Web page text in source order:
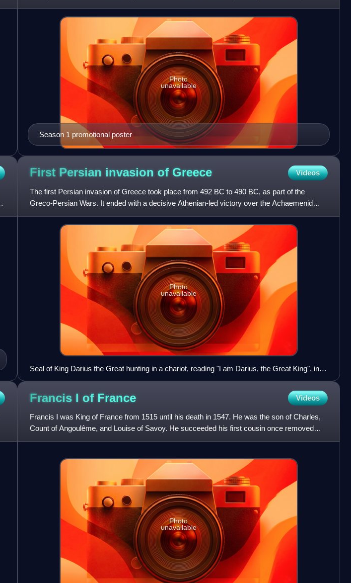
approximately 47 minutes. AM
Season 1 promotional poster
Photo
unavailable
First Persian invasion of Greece Videos
The first Persian invasion of Greece took place from 492 BC to 490 BC, as part of the
Greco-Persian Wars. It ended with a decisive Athenian-led victory over the Achaemenid
Empire during the Battle of
Photo
unavailable
Seal of King Darius the Great hunting in a chariot, reading "I am Darius, the Great King", in
Old Persian, Elamite and Babylonian. British Museum.
Francis I of France Videos
Francis I was King of France from 1515 until his death in 1547. He was the son of Charles,
Count of Angoulême, and Louise of Savoy. He succeeded his first cousin once removed
and father-in-law Louis X
Photo
unavailable